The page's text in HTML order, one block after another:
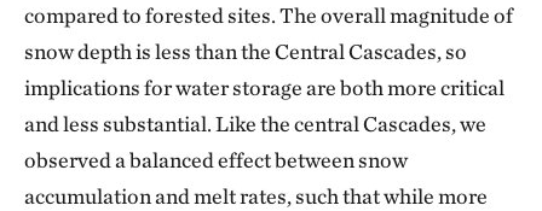
compared to forested sites. The overall magnitude of
snow depth is less than the Central Cascades, so
implications for water storage are both more critical
and less substantial. Like the central Cascades, we
observed a balanced effect between snow
accumulation and melt rates, such that while more